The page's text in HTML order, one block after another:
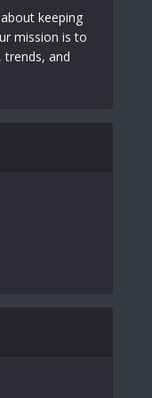
keeping
mission is to
and